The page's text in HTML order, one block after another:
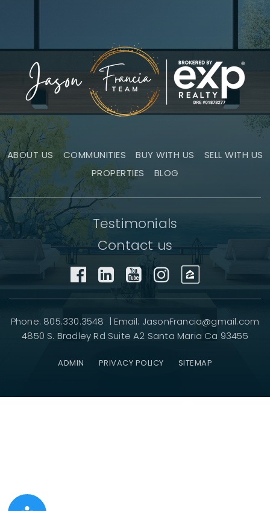
ABOUT US COMMUNITIES BUY WITH US
SELL WITH US
PROPERTIES
BLOG
Testimonials
Contact us
Phone: 805.330.3548 | Email: JasonFrancia@gmail.com
4850 S. Bradley Rd Suite A2 Santa Maria Ca 93455
ADMIN PRIVACY POLICY SITEMAP